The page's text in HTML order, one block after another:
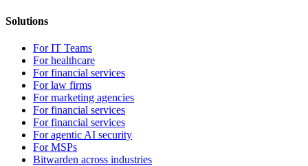
Solutions
For IT Teams
For healthcare
For financial services
For law firms
For marketing agencies
For financial services
For financial services
For agentic AI security
For MSPs
Bitwarden across industries